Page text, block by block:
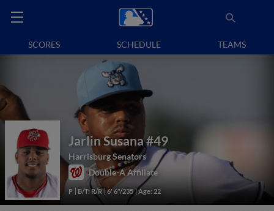
SCORES SCHEDULE TEAMS
Jarlin Susana #49
Harrisburg Senators
Double-A Affiliate
P B/T: R/R 6' 6"/235 Age: 22